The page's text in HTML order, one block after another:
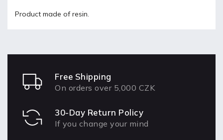
Product made of resin.
Free Shipping
On orders over 5,000 CZK
30-Day Return Policy
If you change your mind